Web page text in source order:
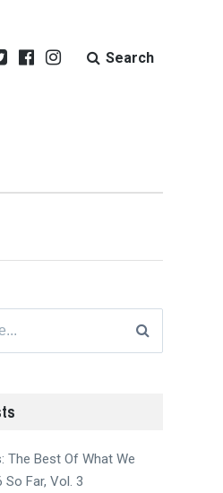
Search
The Best Of What We
So Far, Vol. 3